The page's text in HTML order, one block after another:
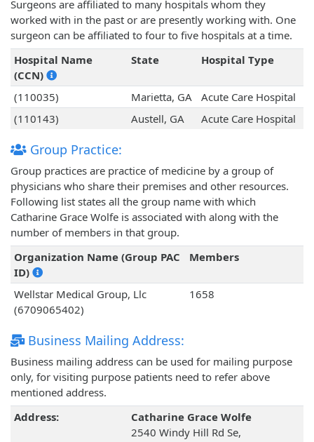
Surgeons are affiliated to many hospitals whom they
worked with in the past or are presently working with. One
surgeon can be affiliated to four to five hospitals at a time.
Hospital Name
(CCN)
State Hospital Type
(110035) Marietta, GA
Acute Care Hospital
(110143)
Austell, GA Acute Care Hospital
Group Practice:
Group practices are practice of medicine by a group of
physicians who share their premises and other resources.
Following list states all the group name with which
Catharine Grace Wolfe is associated with along with the
number of members in that group.
Organization Name (Group PAC
ID)
Members
Wellstar Medical Group, Llc
(6709065402)
1658
Business Mailing Address:
Business mailing address can be used for mailing purpose
only, for visiting purpose patients need to refer above
mentioned address.
Address:
Catharine Grace Wolfe
2540 Windy Hill Rd Se,